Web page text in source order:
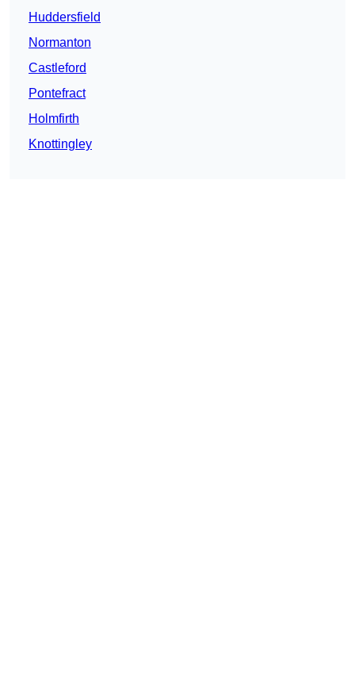
Huddersfield
Normanton
Castleford
Pontefract
Holmfirth
Knottingley